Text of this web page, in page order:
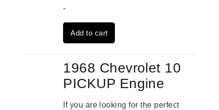
was:
$4,379.00.
-
Add to cart
1968 Chevrolet 10
PICKUP Engine
If you are looking for the perfect